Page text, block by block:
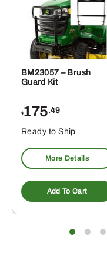
BM23057 – Brush
Guard Kit
$175.49
Ready to Ship
More Details
Add To Cart